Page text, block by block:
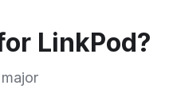
LinkPod?